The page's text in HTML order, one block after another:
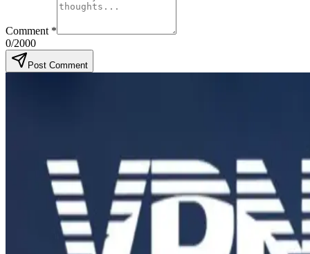
Comment *
0/2000
Post Comment